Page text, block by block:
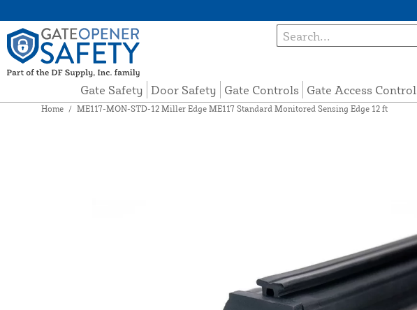
Gate Safety Door Safety Gate Controls Gate Access Control
Home / ME117-MON-STD-12 Miller Edge ME117 Standard Monitored Sensing Edge 12 ft